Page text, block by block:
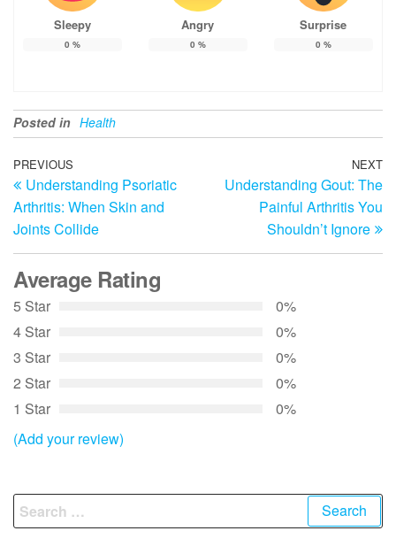
Sleepy
0 %
Angry
0 %
Surprise
0 %
Posted in Health
Post
navigation
Previous
Post
PREVIOUS
Understanding Psoriatic
Arthritis: When Skin and
Joints Collide
NEXT
Understanding Gout: The
Painful Arthritis You
Shouldn’t Ignore
Average Rating
5 Star
0%
4 Star
0%
3 Star
0%
2 Star
0%
1 Star
0%
(Add your review)
Search
for: